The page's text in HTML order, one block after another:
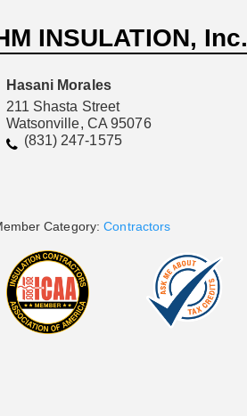
INSULATION, Inc.
Hasani Morales
211 Shasta Street
Watsonville, CA 95076
(831) 247-1575
Category: Contractors